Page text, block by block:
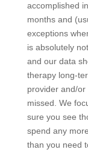
accomplished
months and
exceptions
is absolutely
and our data
therapy long-
provider and/
missed. We
sure you see
spend any
than you need